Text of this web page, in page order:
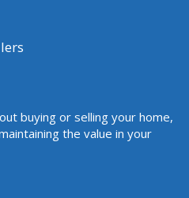
buying or selling your home,
the value in your